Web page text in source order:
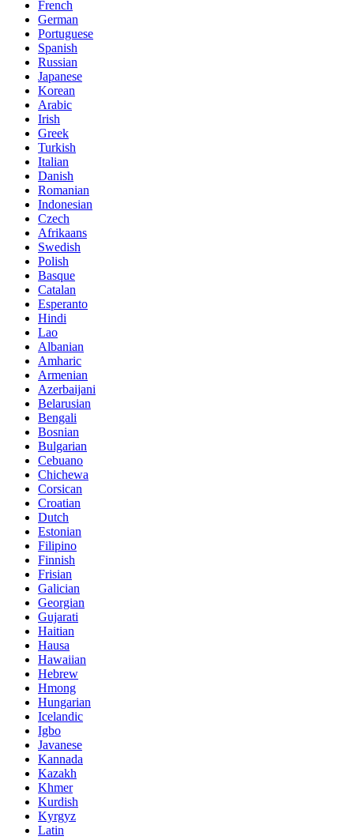
French
German
Portuguese
Spanish
Russian
Japanese
Korean
Arabic
Irish
Greek
Turkish
Italian
Danish
Romanian
Indonesian
Czech
Afrikaans
Swedish
Polish
Basque
Catalan
Esperanto
Hindi
Lao
Albanian
Amharic
Armenian
Azerbaijani
Belarusian
Bengali
Bosnian
Bulgarian
Cebuano
Chichewa
Corsican
Croatian
Dutch
Estonian
Filipino
Finnish
Frisian
Galician
Georgian
Gujarati
Haitian
Hausa
Hawaiian
Hebrew
Hmong
Hungarian
Icelandic
Igbo
Javanese
Kannada
Kazakh
Khmer
Kurdish
Kyrgyz
Latin